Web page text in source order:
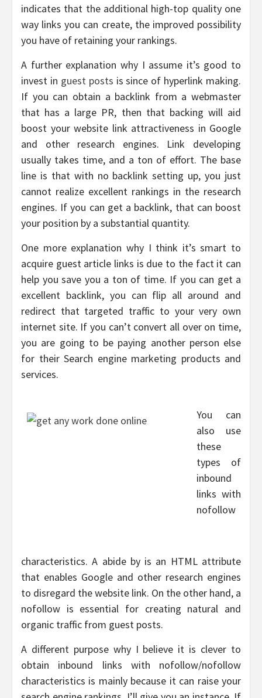
indicates that the additional high-top quality one
way links you can create, the improved possibility
you have of retaining your rankings.
A further explanation why I assume it’s good to
invest in guest posts is since of hyperlink making.
If you can obtain a backlink from a webmaster
that has a large PR, then that backing will aid
boost your website link attractiveness in Google
and other research engines. Link developing
usually takes time, and a ton of effort. The base
line is that with no backlink setting up, you just
cannot realize excellent rankings in the research
engines. If you can get a backlink, that can boost
your position by a substantial quantity.
One more explanation why I think it’s smart to
acquire guest article links is due to the fact it can
help you save you a ton of time. If you can get a
excellent backlink, you can flip all around and
redirect that targeted traffic to your very own
internet site. If you can’t convert all over on time,
you are going to be paying another person else
for their Search engine marketing products and
services.
You can
also use
these
types of
inbound
links with
nofollow
characteristics. A abide by is an HTML attribute
that enables Google and other research engines
to disregard the website link. On the other hand, a
nofollow is essential for creating natural and
organic traffic from guest posts.
A different purpose why I believe it is clever to
obtain inbound links with nofollow/nofollow
characteristics is mainly because it can raise your